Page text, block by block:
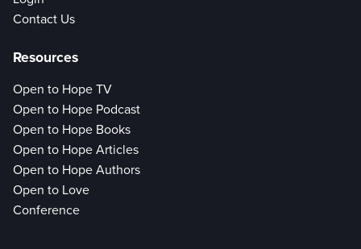
Contact Us
Resources
Open to Hope TV
Open to Hope Podcast
Open to Hope Books
Open to Hope Articles
Open to Hope Authors
Open to Love
Conference